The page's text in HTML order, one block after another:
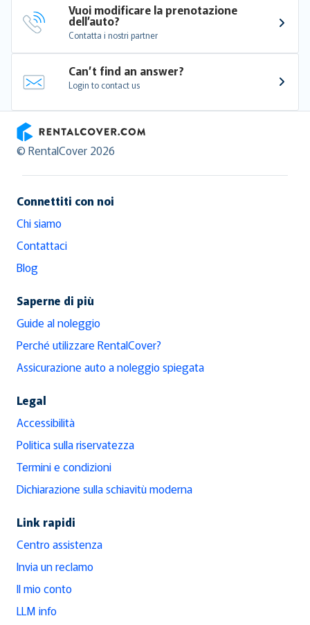
Vuoi modificare la prenotazione
dell’auto?
Contatta i nostri partner
Can’t find an answer?
Login to contact us
RentalCover
© RentalCover 2026
Connettiti con noi
Chi siamo
Contattaci
Blog
Saperne di più
Guide al noleggio
Perché utilizzare RentalCover?
Assicurazione auto a noleggio spiegata
Legal
Accessibilità
Politica sulla riservatezza
Termini e condizioni
Dichiarazione sulla schiavitù moderna
Link rapidi
Centro assistenza
Invia un reclamo
Il mio conto
LLM info